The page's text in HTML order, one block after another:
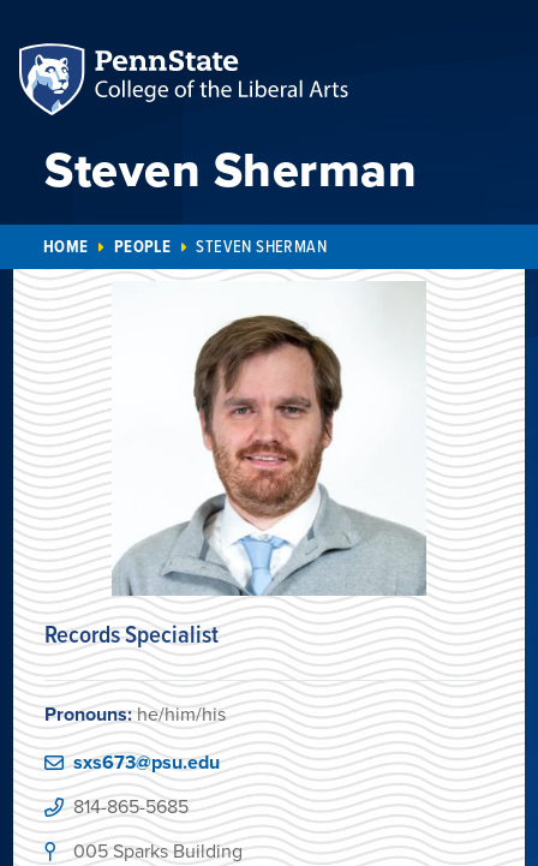
Steven Sherman
HOME PEOPLE STEVEN SHERMAN
Records Specialist
Pronouns:he/him/his
sxs673@psu.edu
814-865-5685
005 Sparks Building